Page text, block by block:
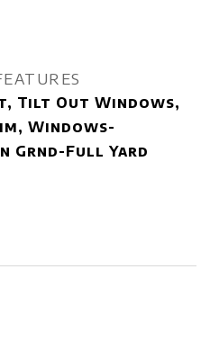
Tilt Out Windows,
Windows-
Grnd-Full Yard